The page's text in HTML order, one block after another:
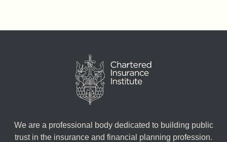
We are a professional body dedicated to building public
trust in the insurance and financial planning profession.